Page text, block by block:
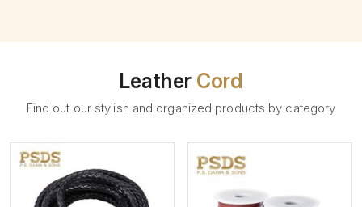
Leather Cord
Find out our stylish and organized products by category